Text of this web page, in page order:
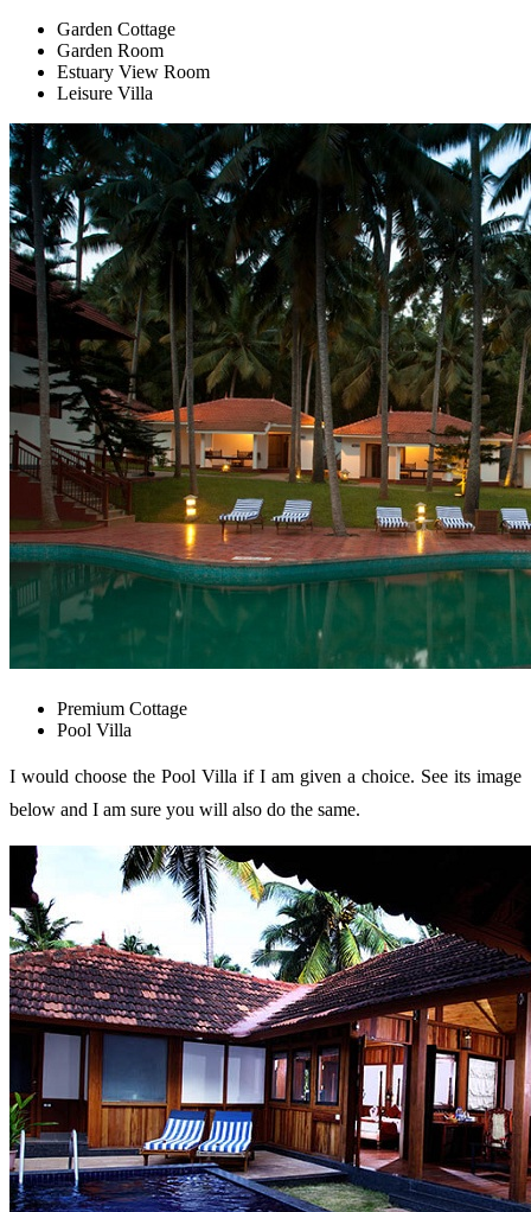
Garden Cottage
Garden Room
Estuary View Room
Leisure Villa
Premium Cottage
Pool Villa
I would choose the Pool Villa if I am given a choice. See its image
below and I am sure you will also do the same.